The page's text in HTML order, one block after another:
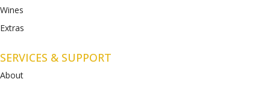
Wines
Extras
SERVICES & SUPPORT
About